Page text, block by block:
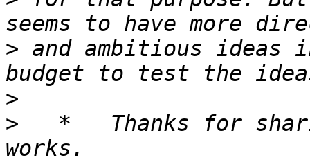
> and ambitious ideas
>
>
*   Thanks for